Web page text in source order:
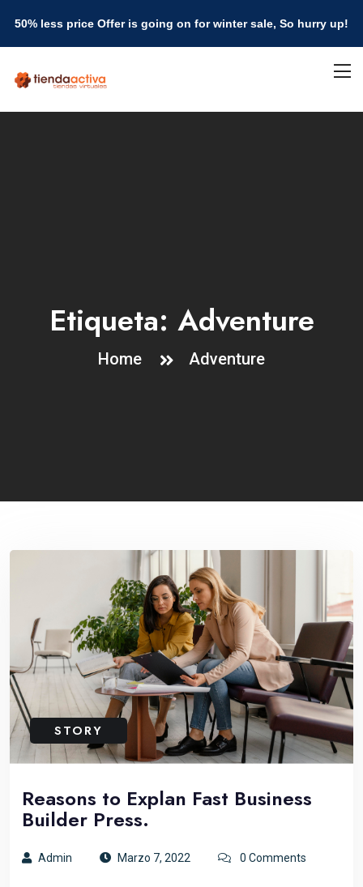
50% less price Offer is going on for winter sale, So hurry up!
Etiqueta: Adventure
Home Adventure
STORY
Reasons to Explan Fast Business
Builder Press.
Admin Marzo 7, 2022 0 Comments